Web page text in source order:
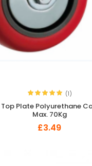
(1)
Top Plate Polyurethane
Max. 70Kg
£3.49